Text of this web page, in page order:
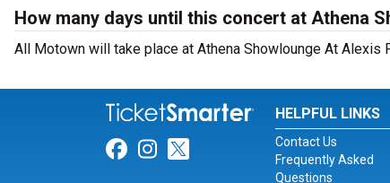
How many days until this concert at Athena
All Motown will take place at Athena Showlounge At Alexis
Link for Facebook
Link for Instagram
Link for Twitter
HELPFUL LINKS
Contact Us
Frequently Asked
Questions